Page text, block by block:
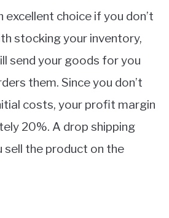
excellent choice if you don’t
stocking your inventory,
send your goods for you
them. Since you don’t
costs, your profit margin
20%. A drop shipping
sell the product on the